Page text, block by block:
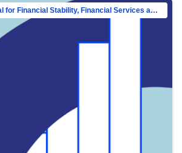
Directorate-General for Financial Stability, Financial Services and Capital Mar…